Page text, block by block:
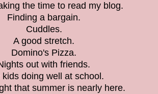
the time to read my blog.
Finding a bargain.
Cuddles.
A good stretch.
Domino's Pizza.
out with friends.
kids doing well at school.
that summer is nearly here.